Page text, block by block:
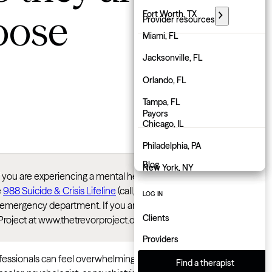
Florida
Georgia
Hawaii
Idaho
Illinois
Indiana
Iowa
Kansas
Kentucky
Louisiana
Maine
Fort Worth, TX
Miami, FL
Jacksonville, FL
Orlando, FL
Tampa, FL
Chicago, IL
Philadelphia, PA
New York, NY
Atlanta, GA
Charlotte, NC
Indianapolis, IN
Provider resources
Payors
About us
Blog
LOG IN
Clients
Providers
Find a therapist
are experiencing a mental health crisis or
988 Suicide & Crisis Lifeline (call, text, or chat)
department. If you are LGBTQ+ and
at www.thetrevorproject.org/get-help/
can feel overwhelming. What do all those